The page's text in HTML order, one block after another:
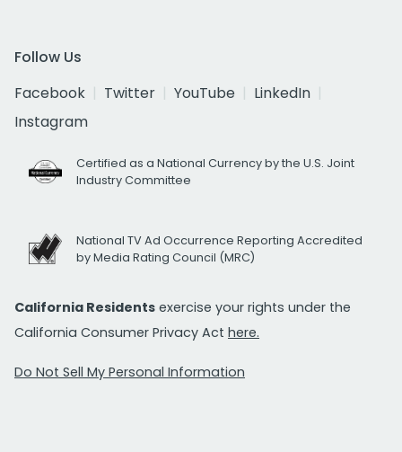
Follow Us
Facebook
Twitter YouTube
LinkedIn
Instagram
Certified as a National Currency by the U.S. Joint
Industry Committee
National TV Ad Occurrence Reporting Accredited
by Media Rating Council (MRC)
California Residents exercise your rights under the
California Consumer Privacy Act here.
Do Not Sell My Personal Information